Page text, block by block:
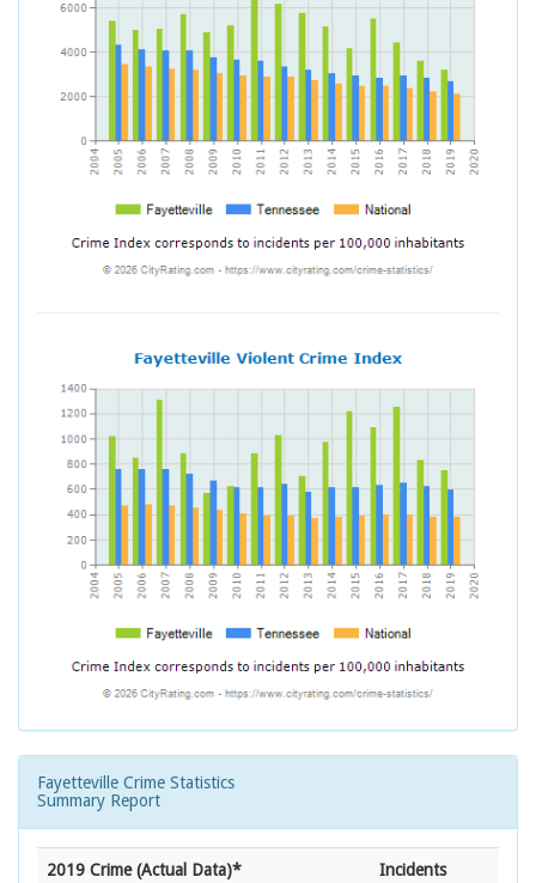
Fayetteville Crime Statistics
Summary Report
2019 Crime (Actual Data)* Incidents